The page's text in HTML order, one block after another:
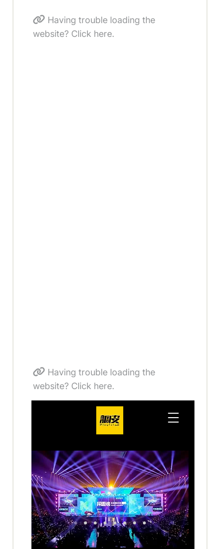
Having trouble loading the
website? Click here.
Having trouble loading the
website? Click here.